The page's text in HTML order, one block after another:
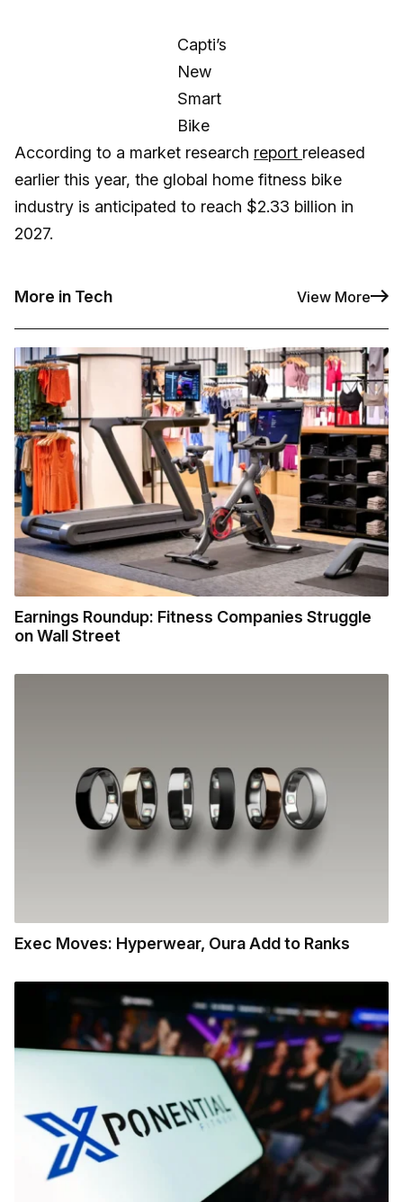
Capti’s
New
Smart
Bike
According to a market research report released
earlier this year, the global home fitness bike
industry is anticipated to reach $2.33 billion in
2027.
More in Tech View More
Earnings Roundup: Fitness Companies Struggle
on Wall Street
Exec Moves: Hyperwear, Oura Add to Ranks